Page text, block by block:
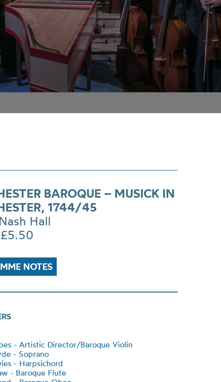
BAROQUE – MUSICK IN
1744/45
Hall
NOTES
- Artistic Director/Baroque Violin
- Soprano
- Harpsichord
- Baroque Flute